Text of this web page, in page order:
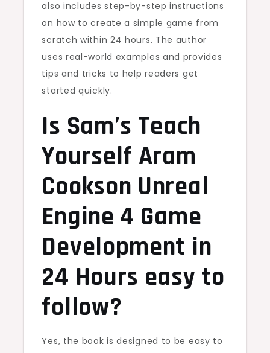
also includes step-by-step instructions
on how to create a simple game from
scratch within 24 hours. The author
uses real-world examples and provides
tips and tricks to help readers get
started quickly.
Is Sam’s Teach
Yourself Aram
Cookson Unreal
Engine 4 Game
Development in
24 Hours easy to
follow?
Yes, the book is designed to be easy to